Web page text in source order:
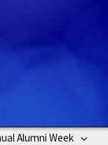
Alumni Week